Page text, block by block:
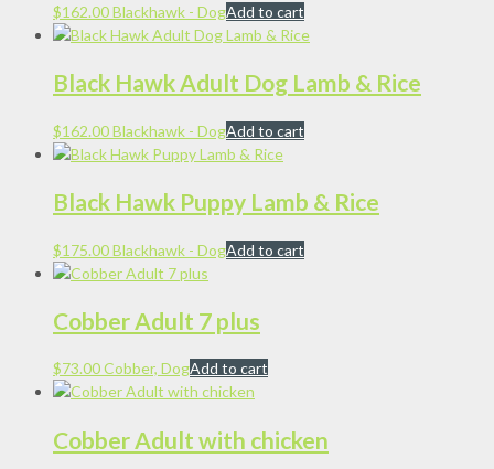
$162.00Blackhawk - DogAdd to cart
Black Hawk Adult Dog Lamb & Rice
$162.00Blackhawk - DogAdd to cart
Black Hawk Puppy Lamb & Rice
$175.00Blackhawk - DogAdd to cart
Cobber Adult 7 plus
$73.00Cobber, DogAdd to cart
Cobber Adult with chicken